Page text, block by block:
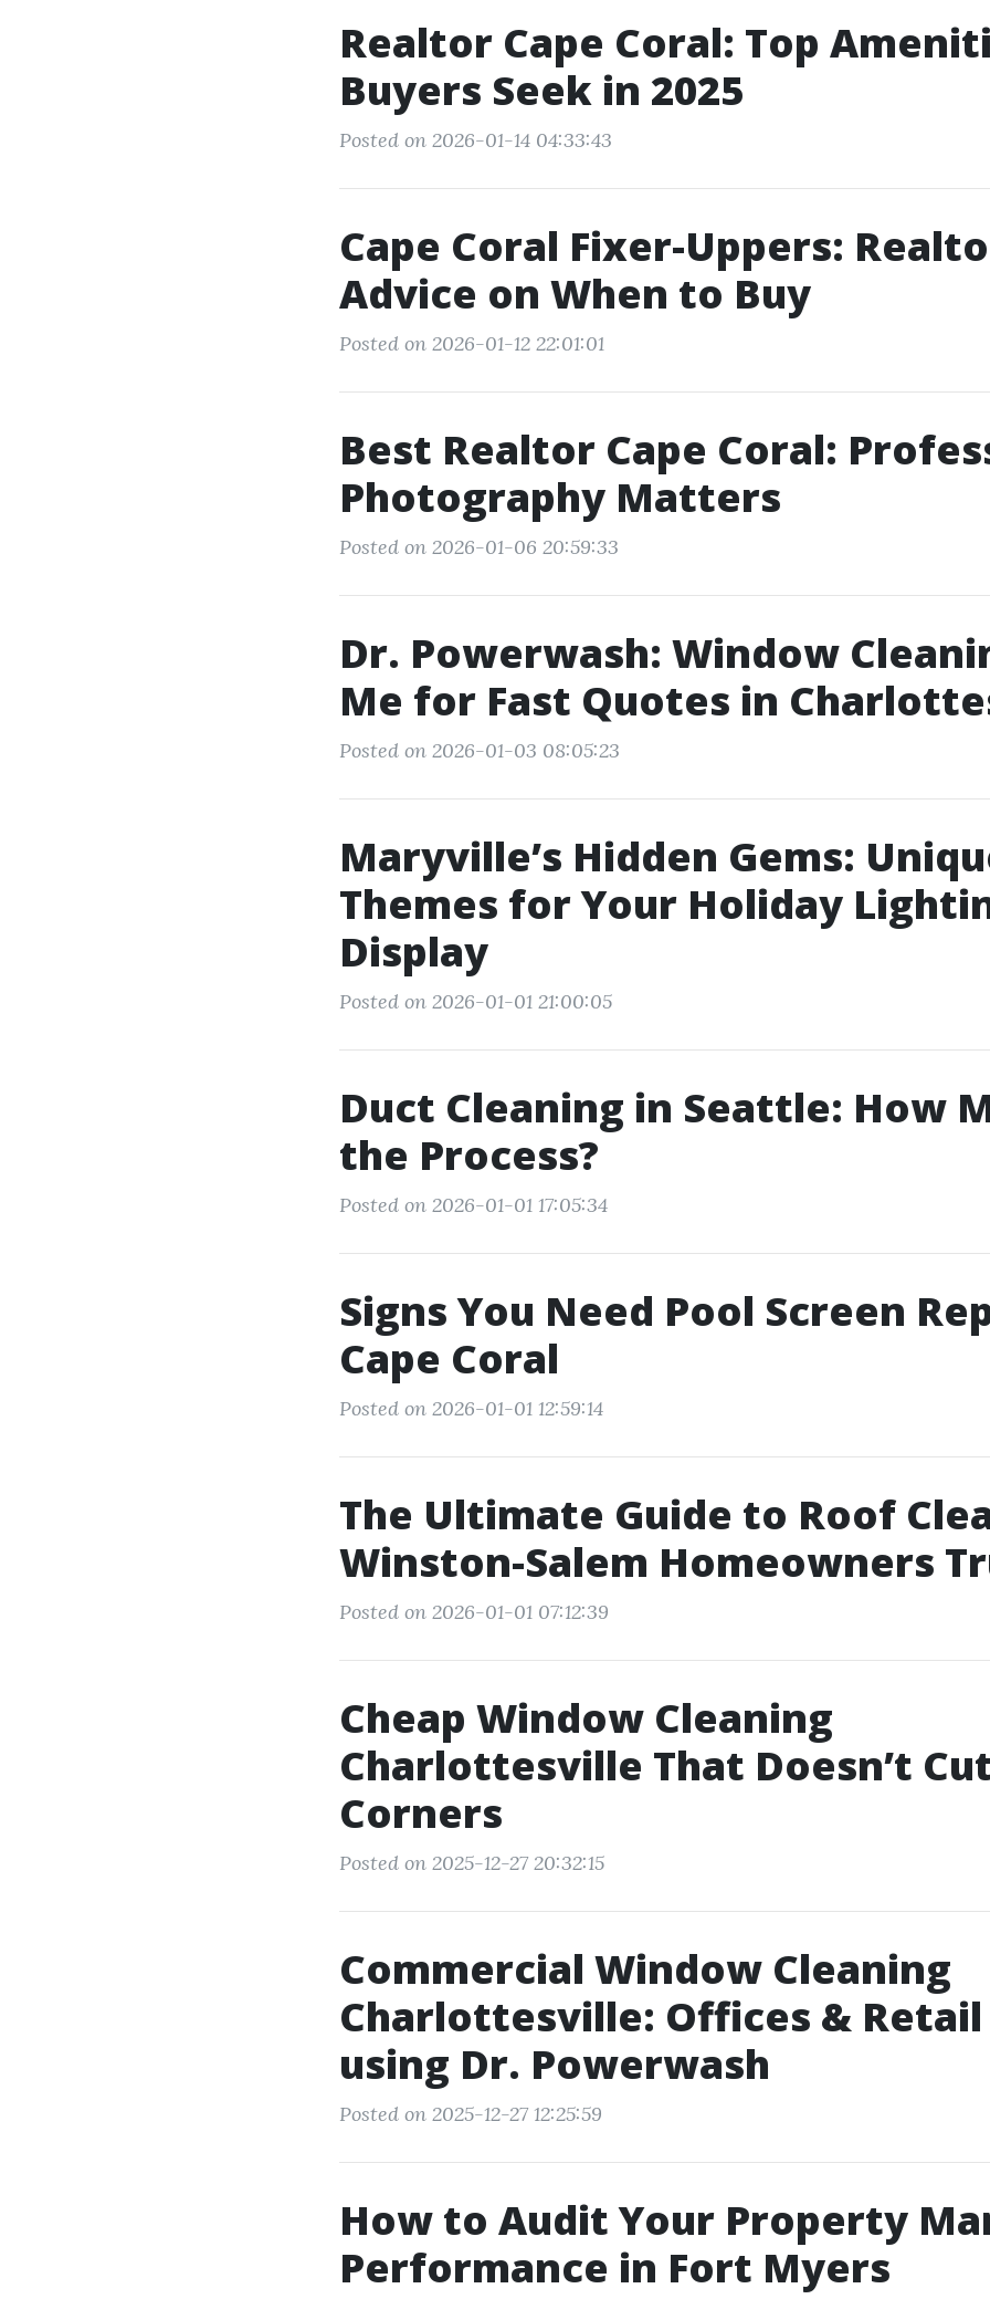
Realtor Cape Coral: Top
Buyers Seek in 2025
Posted on 2026-01-14 04:33:43
Cape Coral Fixer-Uppers:
Advice on When to Buy
Posted on 2026-01-12 22:01:01
Best Realtor Cape Coral:
Photography Matters
Posted on 2026-01-06 20:59:33
Dr. Powerwash: Window
Me for Fast Quotes in
Posted on 2026-01-03 08:05:23
Maryville’s Hidden Gems:
Themes for Your Holiday
Display
Posted on 2026-01-01 21:00:05
Duct Cleaning in Seattle: How
the Process?
Posted on 2026-01-01 17:05:34
Signs You Need Pool Screen
Cape Coral
Posted on 2026-01-01 12:59:14
The Ultimate Guide to Roof
Winston-Salem Homeowners
Posted on 2026-01-01 07:12:39
Cheap Window Cleaning
Charlottesville That Doesn’t
Corners
Posted on 2025-12-27 20:32:15
Commercial Window Cleaning
Charlottesville: Offices &
using Dr. Powerwash
Posted on 2025-12-27 12:25:59
How to Audit Your Property
Performance in Fort Myers